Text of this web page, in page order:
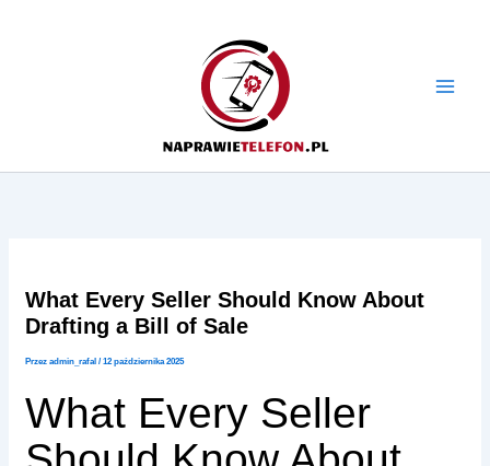
What Every Seller Should Know About
Drafting a Bill of Sale
Przezadmin_rafal/12 października 2025
What Every Seller